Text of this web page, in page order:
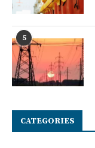
5
CATEGORIES